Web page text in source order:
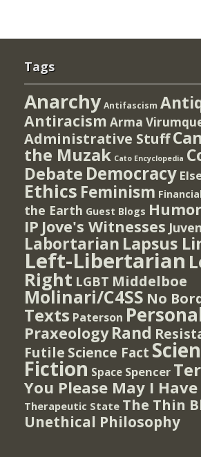
Tags
Anarchy Antifascism
Antiracism Arma
Administrative Stuff
the Muzak Cato Encyclopedia
Debate Democracy
Ethics Feminism
the Earth Guest Blogs Humor
IP Jove's Witnesses
Labortarian Lapsus
Left-Libertarian
Right LGBT Middelboe
Molinari/C4SS No
Texts Paterson
Praxeology Rand
Futile Science Fact
Fiction Space Spencer
You Please May I
Therapeutic State The Thin
Unethical Philosophy